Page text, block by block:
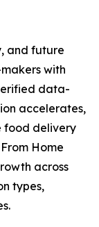
and future
with
data-
accelerates,
food delivery
Home
across
types,